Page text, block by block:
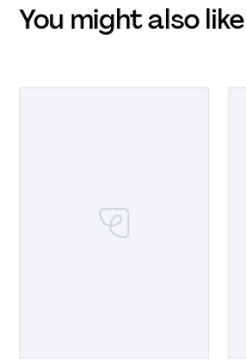
You might also like